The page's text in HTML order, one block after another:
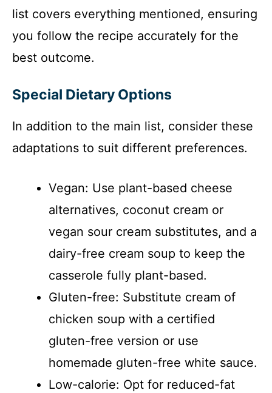
list covers everything mentioned, ensuring
you follow the recipe accurately for the
best outcome.
Special Dietary Options
In addition to the main list, consider these
adaptations to suit different preferences.
Vegan: Use plant-based cheese
alternatives, coconut cream or
vegan sour cream substitutes, and a
dairy-free cream soup to keep the
casserole fully plant-based.
Gluten-free: Substitute cream of
chicken soup with a certified
gluten-free version or use
homemade gluten-free white sauce.
Low-calorie: Opt for reduced-fat